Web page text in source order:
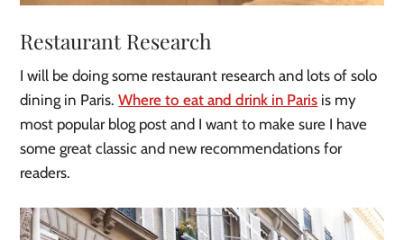
Restaurant Research
I will be doing some restaurant research and lots of solo
dining in Paris.Where to eat and drink in Paris is my
most popular blog post and I want to make sure I have
some great classic and new recommendations for
readers.